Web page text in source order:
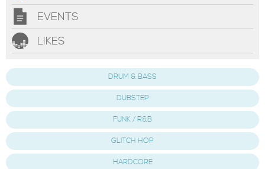
EVENTS
LIKES
DRUM & BASS
DUBSTEP
FUNK / R&B
GLITCH HOP
HARDCORE